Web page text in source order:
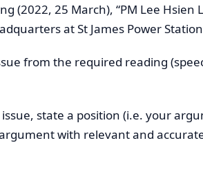
(2022, 25 March), “PM Lee Hsien
at St James Power
from the required reading
state a position (i.e. your
with relevant and